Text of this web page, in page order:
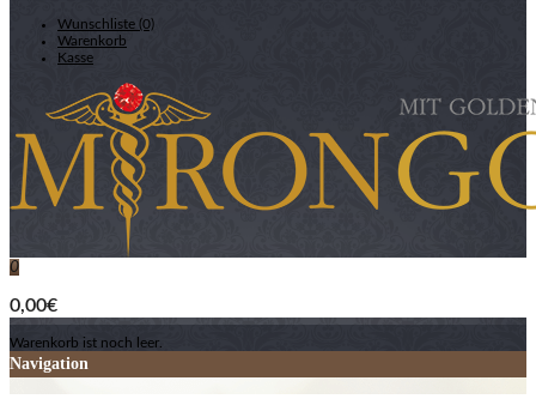
Wunschliste (0)
Warenkorb
Kasse
0
0,00€
Warenkorb ist noch leer.
Navigation